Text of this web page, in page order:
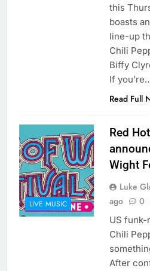
this
boasts
line-up
Chili
Biffy
If
Read Full
LIVE MUSIC
Red
Wight
Luke
ago
0
US funk-
Chili
After